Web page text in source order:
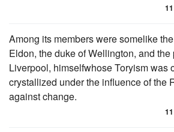
11
Among its members were somelike
Eldon, the duke of Wellington, and the
Liverpool, himselfwhose Toryism was
crystallized under the influence of the
against change.
11